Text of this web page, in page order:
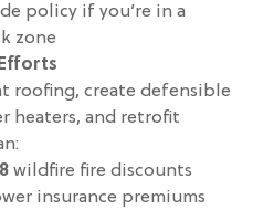
policy if you’re in a
zone
roofing, create defensible
heaters, and retrofit
wildfire fire discounts
insurance premiums